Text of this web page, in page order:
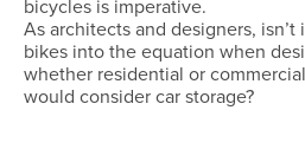
bicycles is imperative.
As architects and designers,
bikes into the equation when
whether residential or
would consider car storage?